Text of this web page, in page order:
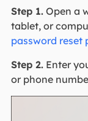
Step 1.Open a
tablet, or
password reset
Step 2.Enter
or phone